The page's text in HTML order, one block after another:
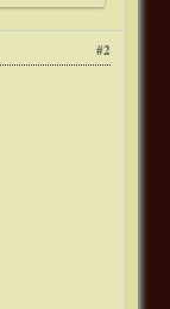
#2